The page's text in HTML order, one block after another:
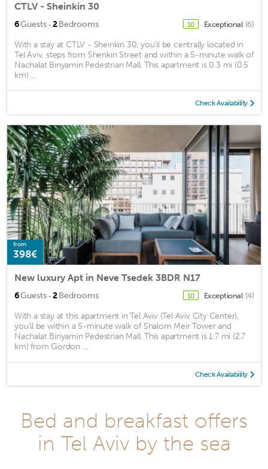
CTLV - Sheinkin 30
6Guests · 2Bedrooms 10 Exceptional (6)
With a stay at CTLV - Sheinkin 30, you'll be centrally located in
Tel Aviv, steps from Shenkin Street and within a 5-minute walk of
Nachalat Binyamin Pedestrian Mall. This apartment is 0.3 mi (0.5
km) ...
Check Availability
from
398€
New luxury Apt in Neve Tsedek 3BDR N17
6Guests · 2Bedrooms 10 Exceptional (4)
With a stay at this apartment in Tel Aviv (Tel Aviv City Center),
you'll be within a 5-minute walk of Shalom Meir Tower and
Nachalat Binyamin Pedestrian Mall. This apartment is 1.7 mi (2.7
km) from Gordon ...
Check Availability
Bed and breakfast offers
in Tel Aviv by the sea